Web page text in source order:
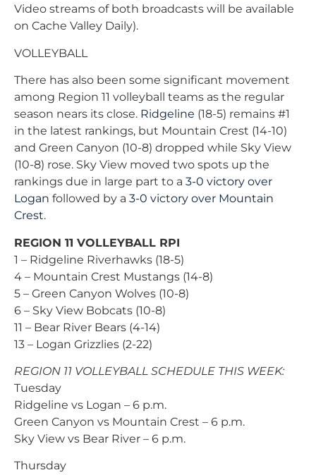
Video streams of both broadcasts will be available
on Cache Valley Daily).
VOLLEYBALL
There has also been some significant movement
among Region 11 volleyball teams as the regular
season nears its close. Ridgeline (18-5) remains #1
in the latest rankings, but Mountain Crest (14-10)
and Green Canyon (10-8) dropped while Sky View
(10-8) rose. Sky View moved two spots up the
rankings due in large part to a 3-0 victory over
Logan followed by a 3-0 victory over Mountain
Crest.
REGION 11 VOLLEYBALL RPI
1 – Ridgeline Riverhawks (18-5)
4 – Mountain Crest Mustangs (14-8)
5 – Green Canyon Wolves (10-8)
6 – Sky View Bobcats (10-8)
11 – Bear River Bears (4-14)
13 – Logan Grizzlies (2-22)
REGION 11 VOLLEYBALL SCHEDULE THIS WEEK:
Tuesday
Ridgeline vs Logan – 6 p.m.
Green Canyon vs Mountain Crest – 6 p.m.
Sky View vs Bear River – 6 p.m.
Thursday